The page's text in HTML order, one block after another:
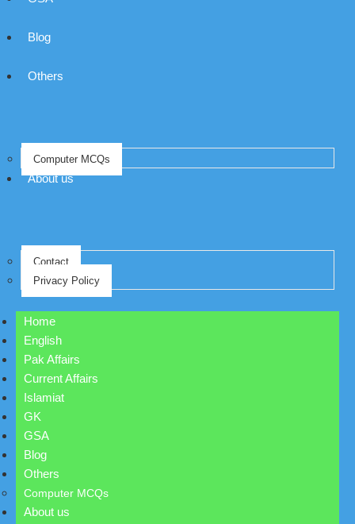
Blog
Others
Computer MCQs
About us
Contact
Privacy Policy
Home
English
Pak Affairs
Current Affairs
Islamiat
GK
GSA
Blog
Others
Computer MCQs
About us